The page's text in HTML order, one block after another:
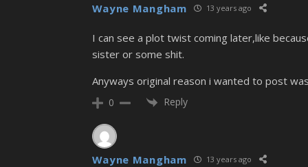
Wayne Mangham 13 years ago
I can see a plot twist coming later,like
sister or some shit.
Anyways original reason i wanted to post
0 Reply
Wayne Mangham 13 years ago